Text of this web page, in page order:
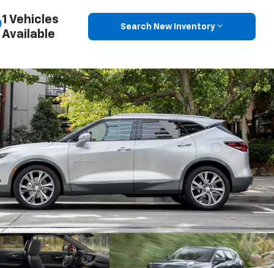
1 Vehicles
Available
Search New Inventory